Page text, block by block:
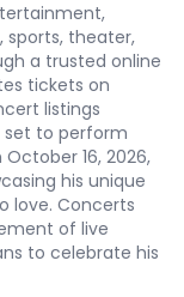
sports, theater,
a trusted online
tickets on
listings
set to perform
16, 2026,
his unique
love. Concerts
of live
to celebrate his